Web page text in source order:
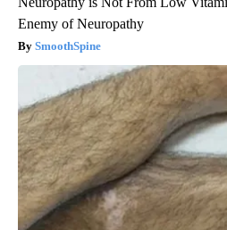
Enemy of Neuropathy
SmoothSpine